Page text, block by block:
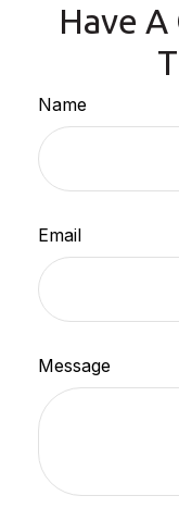
Have
Name
Email
Message